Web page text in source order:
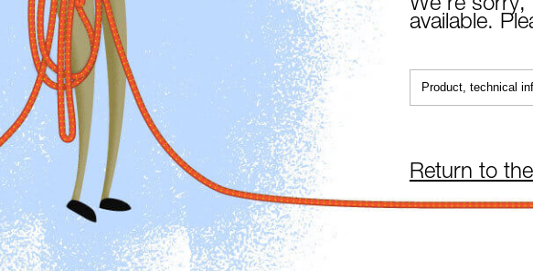
We're sorry,
available.
Return to